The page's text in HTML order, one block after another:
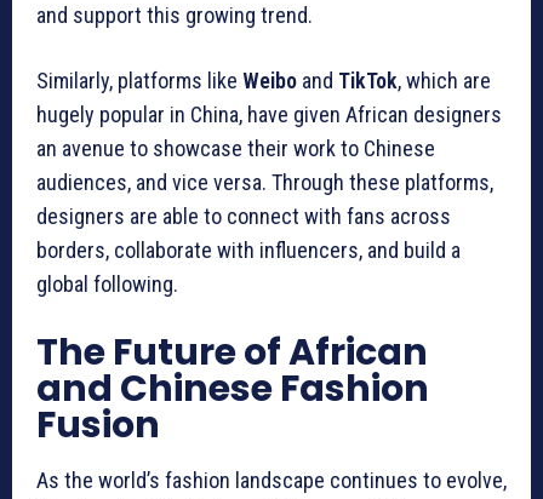
and support this growing trend.
Similarly, platforms like Weibo and TikTok, which are
hugely popular in China, have given African designers
an avenue to showcase their work to Chinese
audiences, and vice versa. Through these platforms,
designers are able to connect with fans across
borders, collaborate with influencers, and build a
global following.
The Future of African
and Chinese Fashion
Fusion
As the world’s fashion landscape continues to evolve,